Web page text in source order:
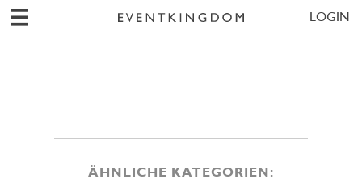
LOGIN
ÄHNLICHE KATEGORIEN: